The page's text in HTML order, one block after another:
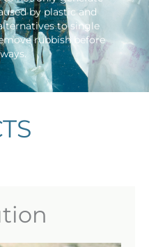
by plastic and
to single
rubbish before